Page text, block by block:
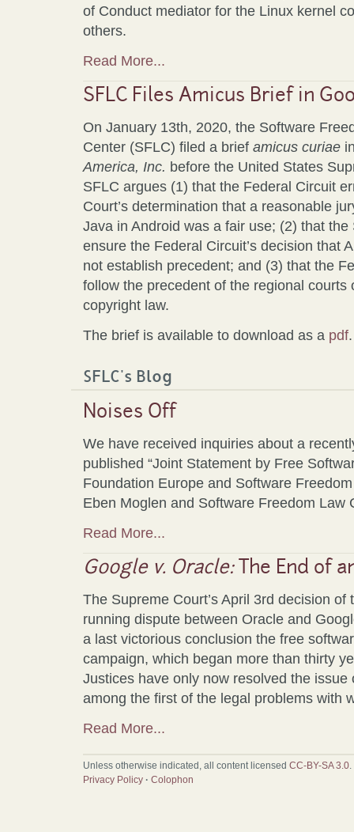
of Conduct mediator for the Linux kernel
others.
Read More...
SFLC Files Amicus Brief in
On January 13th, 2020, the Software
Center (SFLC) filed a brief amicus curiae
America, Inc. before the United States
SFLC argues (1) that the Federal Circuit
Court’s determination that a reasonable
Java in Android was a fair use; (2) that
ensure the Federal Circuit’s decision that
not establish precedent; and (3) that the
follow the precedent of the regional courts
copyright law.
The brief is available to download as a pdf.
SFLC's Blog
Noises Off
We have received inquiries about a
published “Joint Statement by Free
Foundation Europe and Software
Eben Moglen and Software Freedom Law
Read More...
Google v. Oracle:The End of
The Supreme Court’s April 3rd decision of
running dispute between Oracle and
a last victorious conclusion the free
campaign, which began more than thirty
Justices have only now resolved the issue
among the first of the legal problems with
Read More...
Unless otherwise indicated, all content licensed CC-BY-SA 3.0
Privacy Policy · Colophon